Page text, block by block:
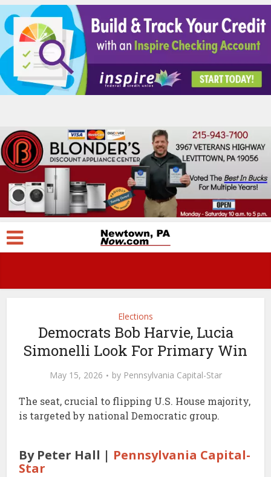
Elections
Democrats Bob Harvie, Lucia
Simonelli Look For Primary Win
May 15, 2026 by Pennsylvania Capital-Star
The seat, crucial to flipping U.S. House majority,
is targeted by national Democratic group.
By Peter Hall | Pennsylvania Capital-
Star